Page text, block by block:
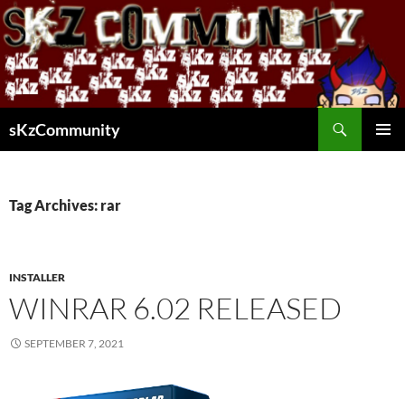
Skip
to
content
sKzCommunity
Tag Archives: rar
INSTALLER
WINRAR 6.02 RELEASED
SEPTEMBER 7, 2021